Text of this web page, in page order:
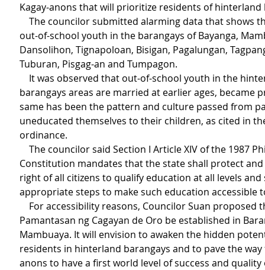
Kagay-anons that will prioritize residents of hinterland
out-of-school youth in the barangays of Bayanga,
Dansolihon, Tignapoloan, Bisigan, Pagalungan,
Tuburan, Pisgag-an and Tumpagon.
barangays areas are married at earlier ages, became
same has been the pattern and culture passed from
uneducated themselves to their children, as cited in
ordinance.
Constitution mandates that the state shall protect
right of all citizens to qualify education at all levels
appropriate steps to make such education accessible
Pamantasan ng Cagayan de Oro be established in
Mambuaya. It will envision to awaken the hidden
residents in hinterland barangays and to pave the way
anons to have a first world level of success and quality